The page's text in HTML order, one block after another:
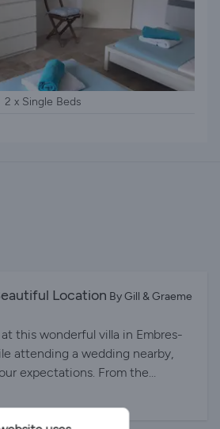
2 x Single Beds
Location By Gill & Graeme
this wonderful villa in Embres-
attending a wedding nearby,
expectations. From the
we were impressed by how
the property is, both inside and